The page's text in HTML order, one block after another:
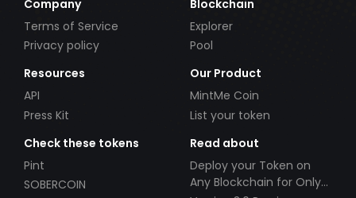
Company
Terms of Service
Privacy policy
Blockchain
Explorer
Pool
Resources
API
Press Kit
Our Product
MintMe Coin
List your token
Check these tokens
Pint
SOBERCOIN
Read about
Deploy your Token on
Any Blockchain for Only